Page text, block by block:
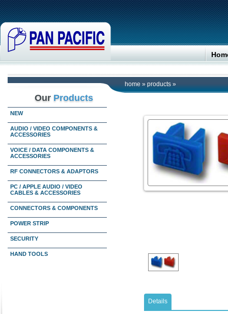
home » products »
Our Products
NEW
AUDIO / VIDEO COMPONENTS &
ACCESSORIES
VOICE / DATA COMPONENTS &
ACCESSORIES
RF CONNECTORS & ADAPTORS
PC / APPLE AUDIO / VIDEO
CABLES & ACCESSORIES
CONNECTORS & COMPONENTS
POWER STRIP
SECURITY
HAND TOOLS
Details